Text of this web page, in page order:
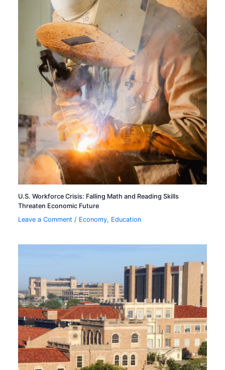
U.S. Workforce Crisis: Falling Math and Reading Skills
Threaten Economic Future
Leave a Comment / Economy, Education